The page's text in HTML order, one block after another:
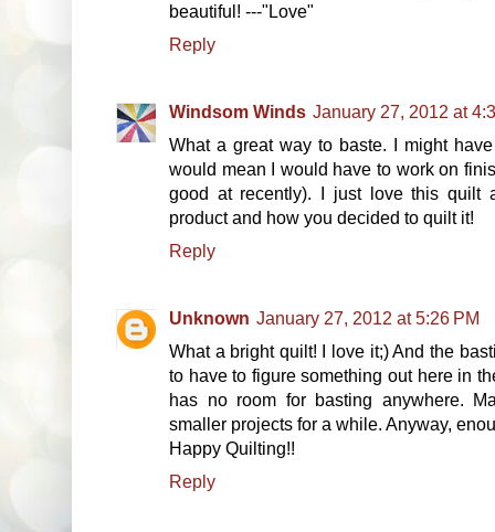
beautiful! ---"Love"
Reply
Windsom Winds January 27, 2012 at
What a great way to baste. I might
would mean I would have to work on
good at recently). I just love this quilt
product and how you decided to quilt it!
Reply
Unknown January 27, 2012 at 5:26 PM
What a bright quilt! I love it;) And the
to have to figure something out here in
has no room for basting anywhere.
smaller projects for a while. Anyway,
Happy Quilting!!
Reply